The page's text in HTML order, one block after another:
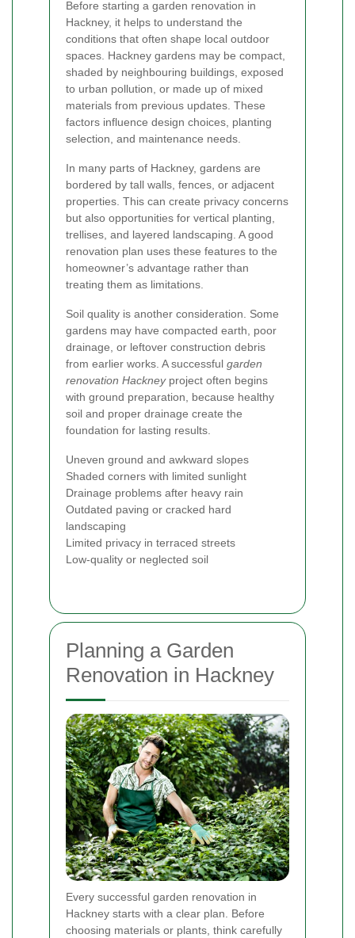
Before starting a garden renovation in
Hackney, it helps to understand the
conditions that often shape local outdoor
spaces. Hackney gardens may be compact,
shaded by neighbouring buildings, exposed
to urban pollution, or made up of mixed
materials from previous updates. These
factors influence design choices, planting
selection, and maintenance needs.
In many parts of Hackney, gardens are
bordered by tall walls, fences, or adjacent
properties. This can create privacy concerns
but also opportunities for vertical planting,
trellises, and layered landscaping. A good
renovation plan uses these features to the
homeowner’s advantage rather than
treating them as limitations.
Soil quality is another consideration. Some
gardens may have compacted earth, poor
drainage, or leftover construction debris
from earlier works. A successful garden
renovation Hackneyproject often begins
with ground preparation, because healthy
soil and proper drainage create the
foundation for lasting results.
Uneven ground and awkward slopes
Shaded corners with limited sunlight
Drainage problems after heavy rain
Outdated paving or cracked hard
landscaping
Limited privacy in terraced streets
Low-quality or neglected soil
Planning a Garden
Renovation in Hackney
Every successful garden renovation in
Hackney starts with a clear plan. Before
choosing materials or plants, think carefully